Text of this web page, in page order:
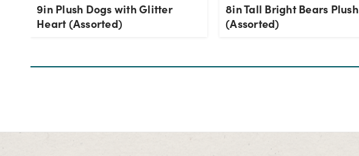
9in Plush Dogs with Glitter
Heart (Assorted)
8in Tall Bright Bears Plush
(Assorted)